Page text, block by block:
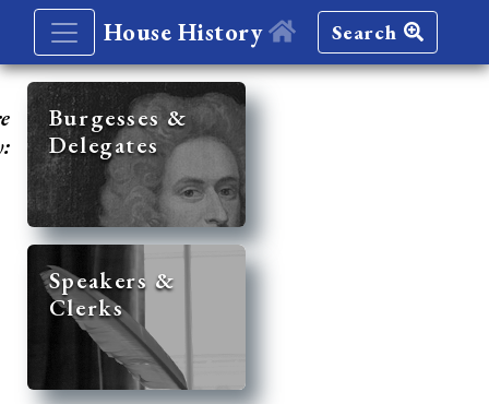
House History Search
Burgesses &
Delegates
Speakers &
Clerks